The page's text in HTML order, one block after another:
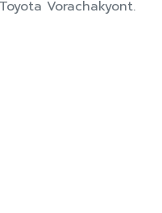
Vorachakyont.